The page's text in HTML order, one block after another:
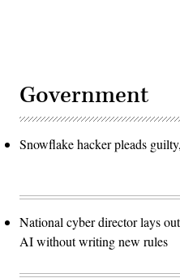
Government
Snowflake hacker pleads
National cyber director lays
AI without writing new rules